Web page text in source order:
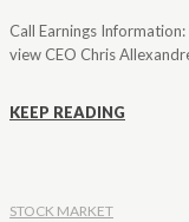
Call Earnings
view CEO Chris
KEEP READING
STOCK MARKET